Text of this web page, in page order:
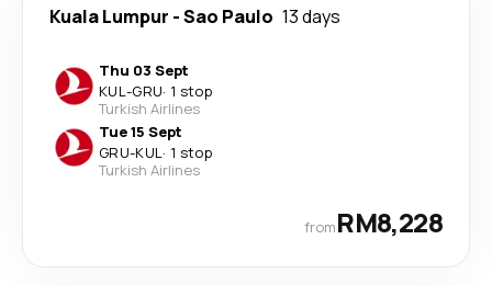
Kuala Lumpur -Sao Paulo 13 days
Thu 03 Sept
KUL-GRU· 1 stop
Turkish Airlines
Tue 15 Sept
GRU-KUL· 1 stop
Turkish Airlines
fromRM8,228